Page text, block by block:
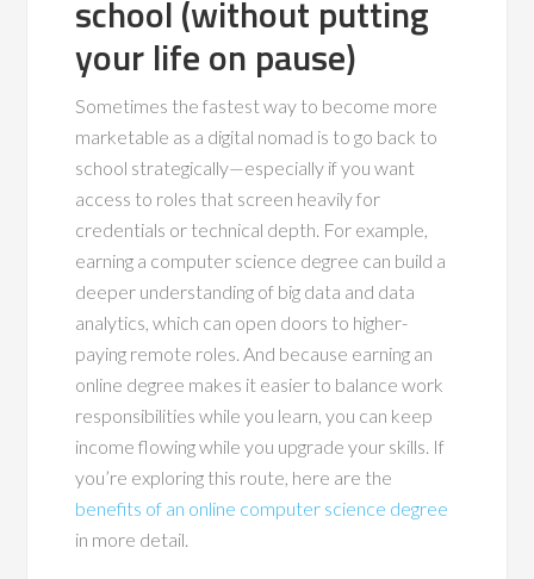
school (without putting
your life on pause)
Sometimes the fastest way to become more
marketable as a digital nomad is to go back to
school strategically—especially if you want
access to roles that screen heavily for
credentials or technical depth. For example,
earning a computer science degree can build a
deeper understanding of big data and data
analytics, which can open doors to higher-
paying remote roles. And because earning an
online degree makes it easier to balance work
responsibilities while you learn, you can keep
income flowing while you upgrade your skills. If
you’re exploring this route, here are the
benefits of an online computer science degree
in more detail.